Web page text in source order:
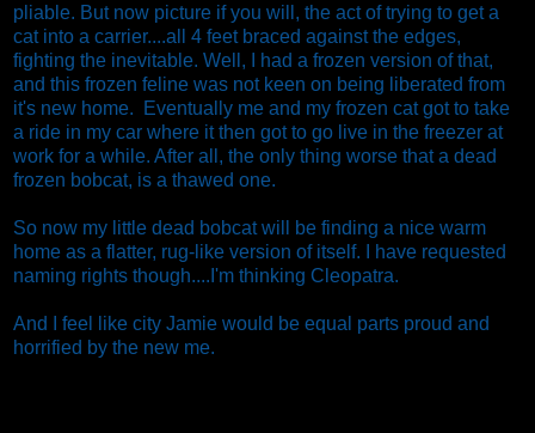
pliable. But now picture if you will, the act of trying to get a
cat into a carrier....all 4 feet braced against the edges,
fighting the inevitable. Well, I had a frozen version of that,
and this frozen feline was not keen on being liberated from
it's new home. Eventually me and my frozen cat got to take
a ride in my car where it then got to go live in the freezer at
work for a while. After all, the only thing worse that a dead
frozen bobcat, is a thawed one.
So now my little dead bobcat will be finding a nice warm
home as a flatter, rug-like version of itself. I have requested
naming rights though....I'm thinking Cleopatra.
And I feel like city Jamie would be equal parts proud and
horrified by the new me.